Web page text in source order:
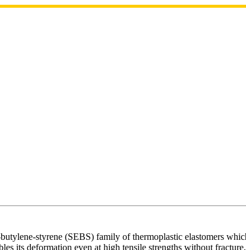
styrene (SEBS) family of thermoplastic elastomers
its deformation even at high tensile strengths without